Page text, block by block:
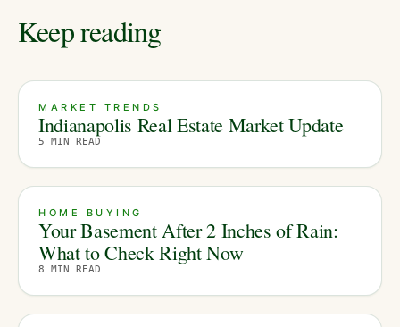
Keep reading
MARKET TRENDS
Indianapolis Real Estate Market Update
5 MIN READ
HOME BUYING
Your Basement After 2 Inches of Rain:
What to Check Right Now
8 MIN READ